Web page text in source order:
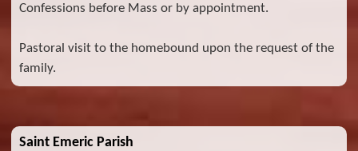
Confessions before Mass or by appointment.
Pastoral visit to the homebound upon the request of the
family.
Saint Emeric Parish